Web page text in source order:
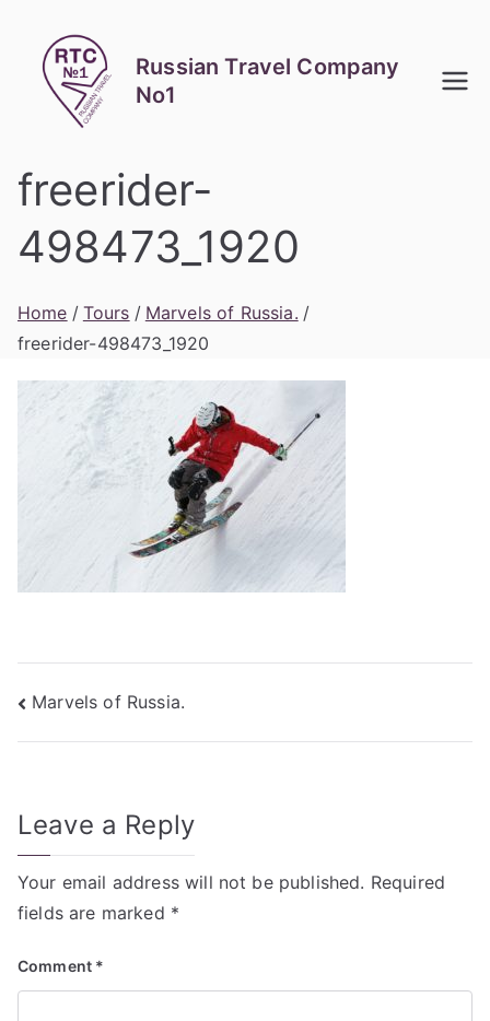
content
Russian Travel Company
No1
freerider-
498473_1920
Home Tours
Marvels of Russia.
freerider-498473_1920
Post
navigation
Marvels of Russia.
Leave a Reply
Your email address will not be published. Required
fields are marked *
Comment *